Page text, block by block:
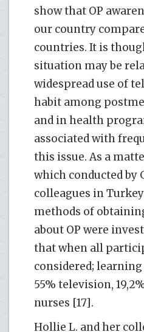
show that OP
our country
countries. It is
situation may be
widespread use of
habit among
and in health
associated with
this issue. As a
which conducted by
colleagues in
methods of
about OP were
that when all
considered;
55% television,
nurses [17].
Hollie L. and her